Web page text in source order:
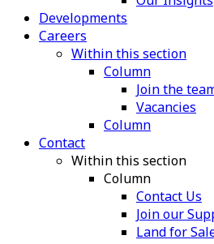
Developments
Careers
Within this section
Column
Join the
Vacancies
Column
Contact
Within this section
Column
Contact Us
Join our
Land for